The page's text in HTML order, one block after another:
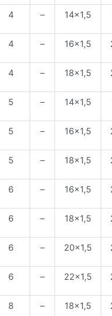
4 – 14×1,5
4 – 16×1,5
4 – 18×1,5
5 – 14×1,5
5 – 16×1,5
5 – 18×1,5
6 – 16×1,5
6 – 18×1,5
6 – 20×1,5
6 – 22×1,5
8 – 18×1,5